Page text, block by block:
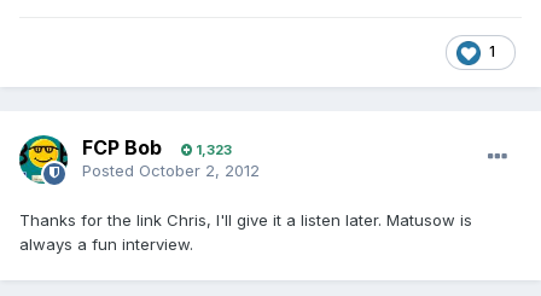
1
FCP Bob 1,323
Posted October 2, 2012
Thanks for the link Chris, I'll give it a listen later. Matusow is
always a fun interview.